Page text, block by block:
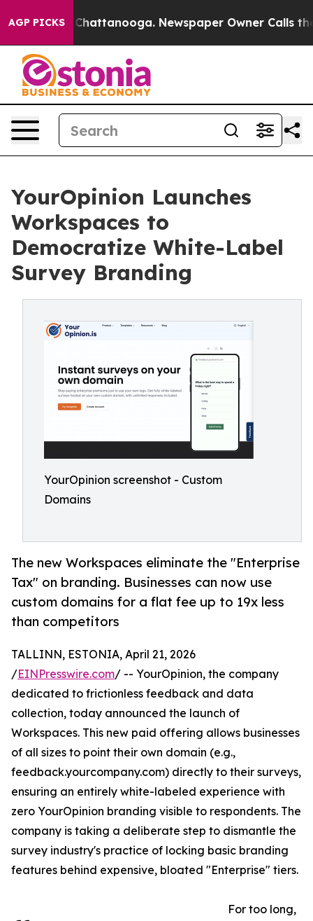
AGP PICKS
in Chattanooga. Newspaper Owner Calls the
YourOpinion Launches
Workspaces to
Democratize White-Label
Survey Branding
YourOpinion screenshot - Custom
Domains
The new Workspaces eliminate the "Enterprise
Tax" on branding. Businesses can now use
custom domains for a flat fee up to 19x less
than competitors
TALLINN, ESTONIA, April 21, 2026
/EINPresswire.com/ -- YourOpinion, the company
dedicated to frictionless feedback and data
collection, today announced the launch of
Workspaces. This new paid offering allows businesses
of all sizes to point their own domain (e.g.,
feedback.yourcompany.com) directly to their surveys,
ensuring an entirely white-labeled experience with
zero YourOpinion branding visible to respondents. The
company is taking a deliberate step to dismantle the
survey industry's practice of locking basic branding
features behind expensive, bloated "Enterprise" tiers.
For too long,